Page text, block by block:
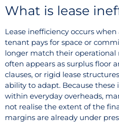
What is lease
Lease inefficiency occurs
tenant pays for space or
longer match their operational
often appears as surplus floor
clauses, or rigid lease
ability to adapt. Because these
within everyday overheads,
not realise the extent of the
margins are already under